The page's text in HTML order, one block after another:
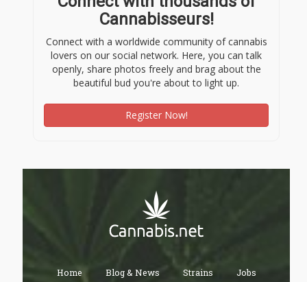
Cannabisseurs!
Connect with a worldwide community of cannabis
lovers on our social network. Here, you can talk
openly, share photos freely and brag about the
beautiful bud you're about to light up.
Register Now!
Home Blog & News Strains Jobs